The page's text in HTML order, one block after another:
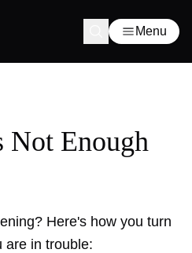
Menu
Not Enough
Here's how you turn
are in trouble: